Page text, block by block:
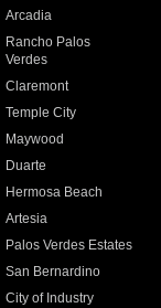
Arcadia
Rancho Palos
Verdes
Claremont
Temple City
Maywood
Duarte
Hermosa Beach
Artesia
Palos Verdes Estates
San Bernardino
City of Industry